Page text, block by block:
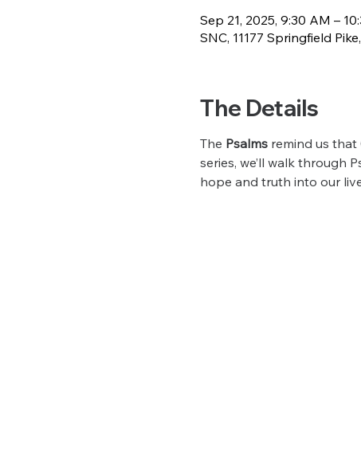
Sep 21, 2025, 9:30 AM –
SNC, 11177 Springfield
The Details
The Psalms remind us that
series, we’ll walk through
hope and truth into our